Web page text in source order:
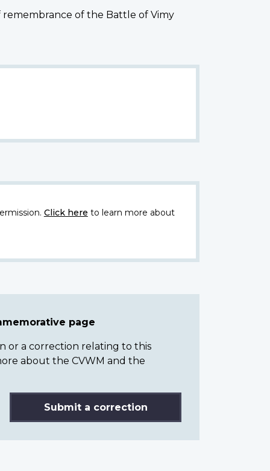
remembrance of the Battle of Vimy
Click here to learn more about
page
or a correction relating to this
about the CVWM and the
Submit a correction